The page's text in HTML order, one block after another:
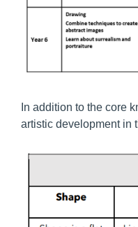
In addition to the core
artistic development in